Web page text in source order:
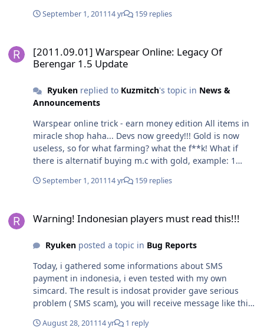
September 1, 201114 yr 159 replies
[2011.09.01] Warspear Online: Legacy Of
Berengar 1.5 Update
Ryukenreplied to Kuzmitch's topic in News &
Announcements
Warspear online trick - earn money edition All items in
miracle shop haha... Devs now greedy!!! Gold is now
useless, so for what farming? what the f**k! What if
there is alternatif buying m.c with gold, example: 1
100,000 gold in shop Maybe it will make all happy
September 1, 201114 yr 159 replies
Warning! Indonesian players must read this!!!
Ryukenposted a topic in Bug Reports
Today, i gathered some informations about SMS
payment in indonesia, i even tested with my own
simcard. The result is indosat provider gave serious
problem ( SMS scam), you will receive message like this,
Coins in Warspear Online shop. Vy priobreli 120 Miracle
August 28, 201114 yr 1 reply